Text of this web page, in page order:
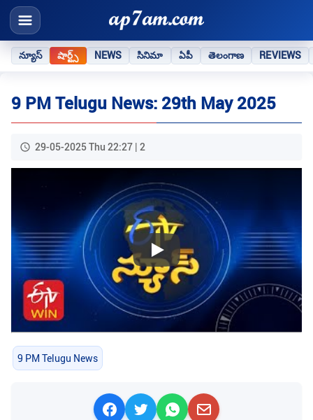
న్యూస్ షార్ట్స్ NEWS సినిమా ఏపీ తెలంగాణ REVIEWS
9 PM Telugu News: 29th May 2025
29-05-2025 Thu 22:27 | 2
Play
9 PM Telugu News